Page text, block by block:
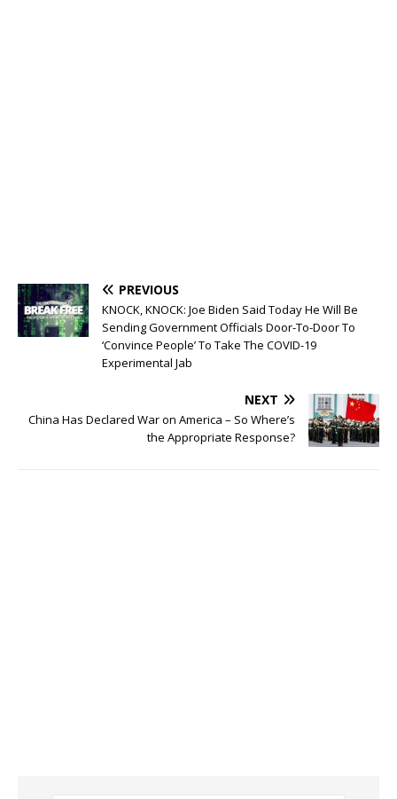
PREVIOUS
KNOCK, KNOCK: Joe Biden Said Today He Will Be
Sending Government Officials Door-To-Door To
‘Convince People’ To Take The COVID-19
Experimental Jab
NEXT
China Has Declared War on America – So Where’s
the Appropriate Response?